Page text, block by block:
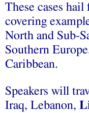
These cases
covering
North and Sub-
Southern
Caribbean.
Speakers will
Iraq, Lebanon,